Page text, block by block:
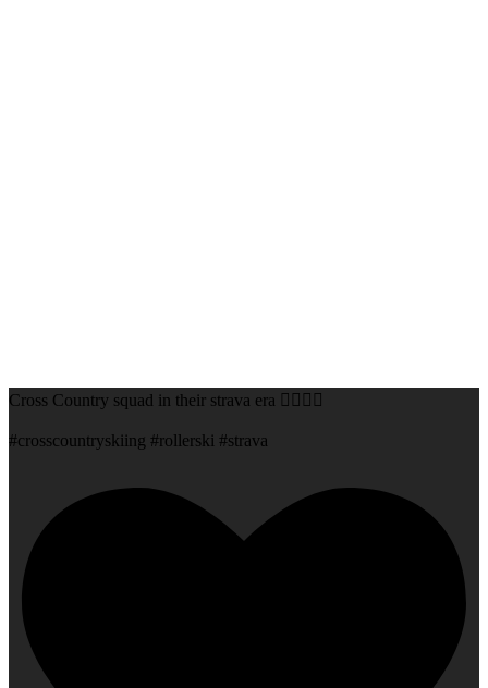
Cross Country squad in their strava era 😮‍💨💅🏻
#crosscountryskiing #rollerski #strava